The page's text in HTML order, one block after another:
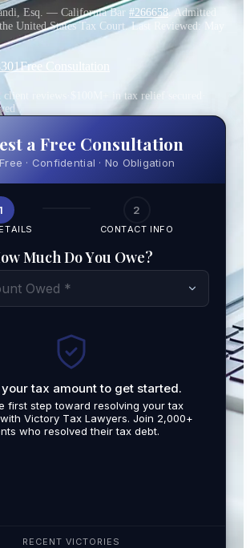
Esq. — California Bar #266658. Admitted
United States Tax Court. Last Reviewed: May
Free Consultation
reviews $100M+ in tax relief secured
a Free Consultation
· Confidential · No Obligation
2
CONTACT INFO
Much Do You Owe?
Owed *
tax amount to get started.
first step toward resolving your tax
Victory Tax Lawyers. Join 2,000+
who resolved their tax debt.
By
RECENT VICTORIES